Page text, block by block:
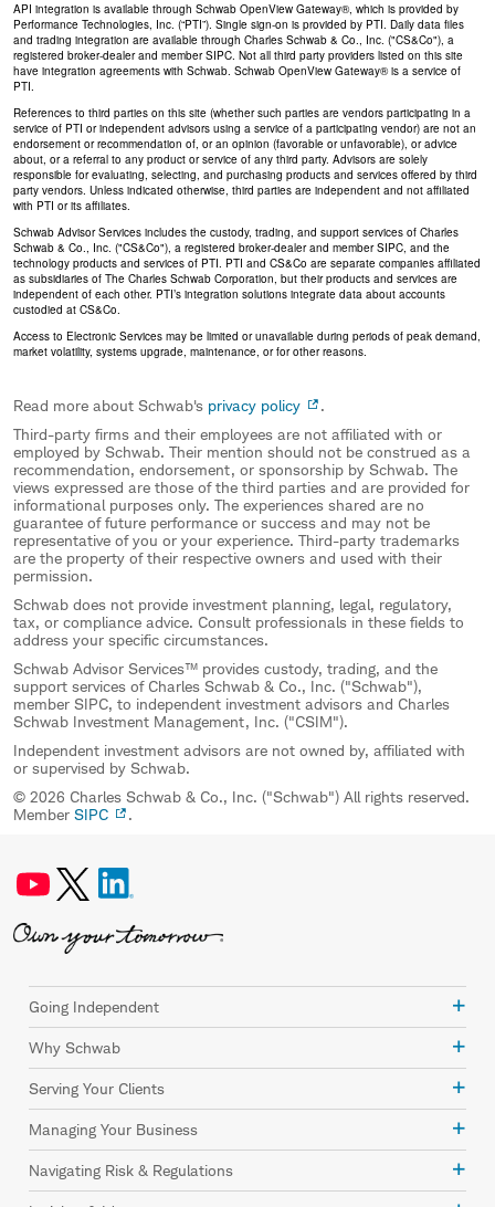
API integration is available through Schwab OpenView Gateway®, which is provided by
Performance Technologies, Inc. (“PTI”). Single sign-on is provided by PTI. Daily data files
and trading integration are available through Charles Schwab & Co., Inc. ("CS&Co"), a
registered broker-dealer and member SIPC. Not all third party providers listed on this site
have integration agreements with Schwab. Schwab OpenView Gateway® is a service of
PTI.
References to third parties on this site (whether such parties are vendors participating in a
service of PTI or independent advisors using a service of a participating vendor) are not an
endorsement or recommendation of, or an opinion (favorable or unfavorable), or advice
about, or a referral to any product or service of any third party. Advisors are solely
responsible for evaluating, selecting, and purchasing products and services offered by third
party vendors. Unless indicated otherwise, third parties are independent and not affiliated
with PTI or its affiliates.
Schwab Advisor Services includes the custody, trading, and support services of Charles
Schwab & Co., Inc. ("CS&Co"), a registered broker-dealer and member SIPC, and the
technology products and services of PTI. PTI and CS&Co are separate companies affiliated
as subsidiaries of The Charles Schwab Corporation, but their products and services are
independent of each other. PTI’s integration solutions integrate data about accounts
custodied at CS&Co.
Access to Electronic Services may be limited or unavailable during periods of peak demand,
market volatility, systems upgrade, maintenance, or for other reasons.
Read more about Schwab's privacy policy
.
Third-party firms and their employees are not affiliated with or
employed by Schwab. Their mention should not be construed as a
recommendation, endorsement, or sponsorship by Schwab. The
views expressed are those of the third parties and are provided for
informational purposes only. The experiences shared are no
guarantee of future performance or success and may not be
representative of you or your experience. Third-party trademarks
are the property of their respective owners and used with their
permission.
Schwab does not provide investment planning, legal, regulatory,
tax, or compliance advice. Consult professionals in these fields to
address your specific circumstances.
Schwab Advisor Services™ provides custody, trading, and the
support services of Charles Schwab & Co., Inc. ("Schwab"),
member SIPC, to independent investment advisors and Charles
Schwab Investment Management, Inc. ("CSIM").
Independent investment advisors are not owned by, affiliated with
or supervised by Schwab.
© 2026 Charles Schwab & Co., Inc. ("Schwab") All rights reserved.
Member SIPC .
Going Independent
Why Schwab
Serving Your Clients
Managing Your Business
Navigating Risk & Regulations